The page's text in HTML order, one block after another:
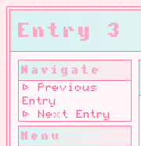
Entry 3
Navigate
⊳ Previous
Entry
⊳ Next Entry
Menu